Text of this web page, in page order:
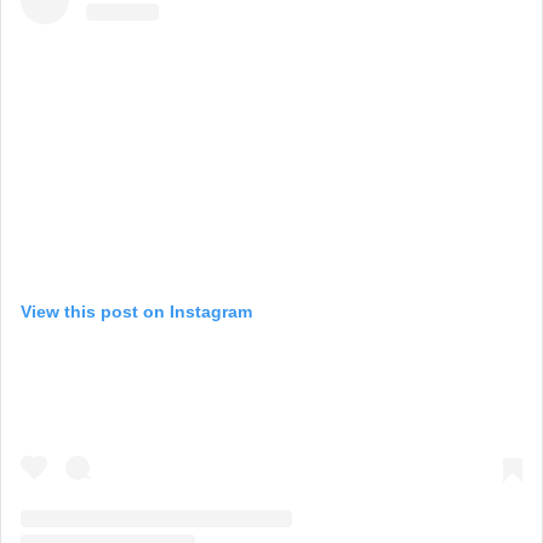
View this post on Instagram